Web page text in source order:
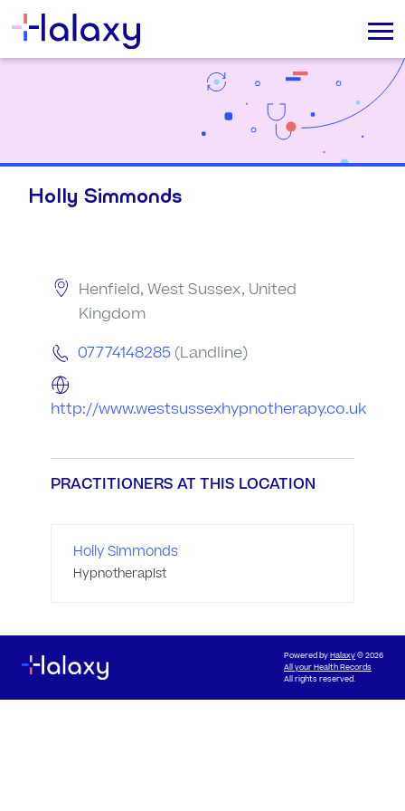
Holly Simmonds
Henfield, West Sussex, United
Kingdom
07774148285 (Landline)
http://www.westsussexhypnotherapy.co.uk
PRACTITIONERS AT THIS LOCATION
Holly Simmonds
Hypnotherapist
Powered byHalaxy© 2026
All your Health Records
All rights reserved.